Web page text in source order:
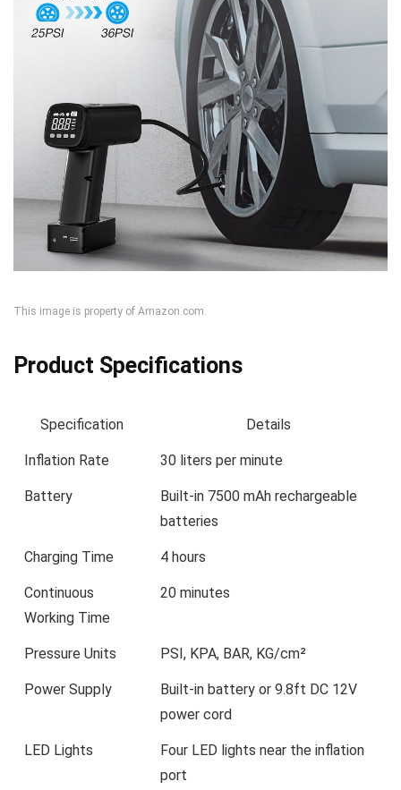
This image is property of Amazon.com.
Product Specifications
Specification Details
Inflation Rate 30 liters per minute
Battery
Built-in 7500 mAh rechargeable
batteries
Charging Time 4 hours
Continuous
Working Time
20 minutes
Pressure Units PSI, KPA, BAR, KG/cm²
Power Supply
Built-in battery or 9.8ft DC 12V
power cord
LED Lights
Four LED lights near the inflation
port